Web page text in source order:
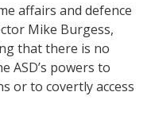
affairs and defence
Mike Burgess,
that there is no
ASD’s powers to
or to covertly access